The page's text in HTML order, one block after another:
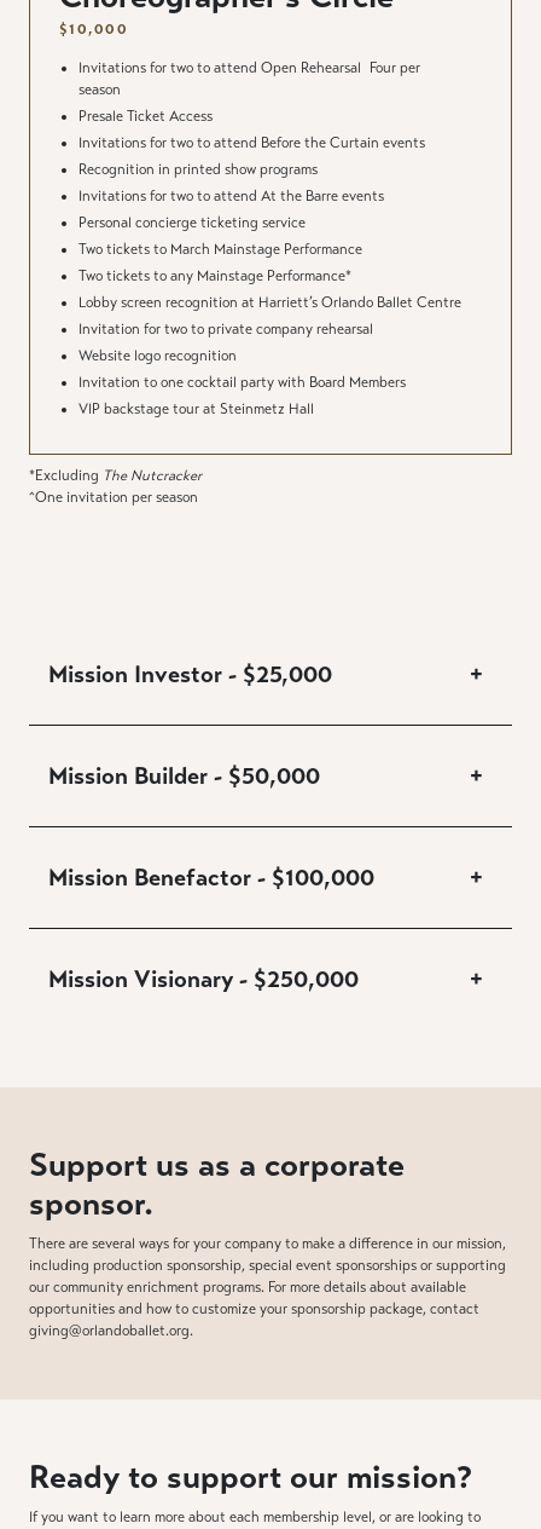
$10,000
Invitations for two to attend Open Rehearsal
Four per
season
Presale Ticket Access
Invitations for two to attend Before the Curtain events
Recognition in printed show programs
Invitations for two to attend At the Barre events
Personal concierge ticketing service
Two tickets to March Mainstage Performance
Two tickets to any Mainstage Performance*
Lobby screen recognition at Harriett’s Orlando Ballet Centre
Invitation for two to private company rehearsal
Website logo recognition
Invitation to one cocktail party with Board Members
VIP backstage tour at Steinmetz Hall
*Excluding The Nutcracker
^One invitation per season
Mission Investor - $25,000 +
Mission Builder - $50,000 +
Mission Benefactor - $100,000 +
Mission Visionary - $250,000 +
Support us as a corporate
sponsor.
There are several ways for your company to make a difference in our mission,
including production sponsorship, special event sponsorships or supporting
our community enrichment programs. For more details about available
opportunities and how to customize your sponsorship package, contact
giving@orlandoballet.org.
Ready to support our mission?
If you want to learn more about each membership level, or are looking to